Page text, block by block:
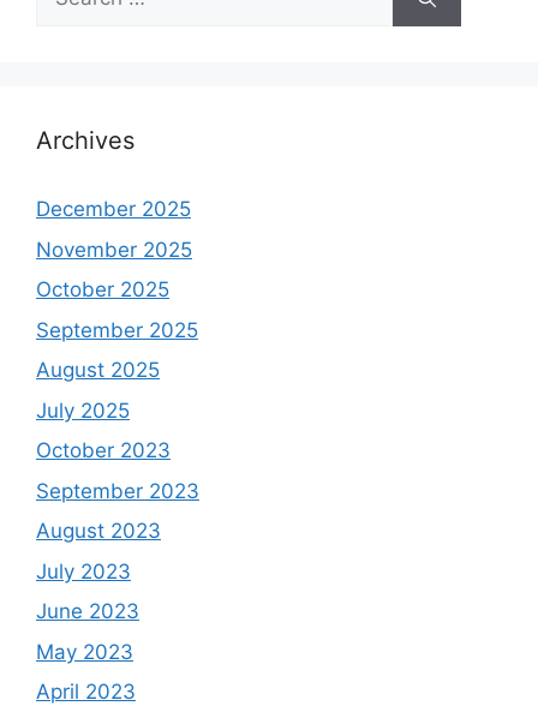
for:
Archives
December 2025
November 2025
October 2025
September 2025
August 2025
July 2025
October 2023
September 2023
August 2023
July 2023
June 2023
May 2023
April 2023